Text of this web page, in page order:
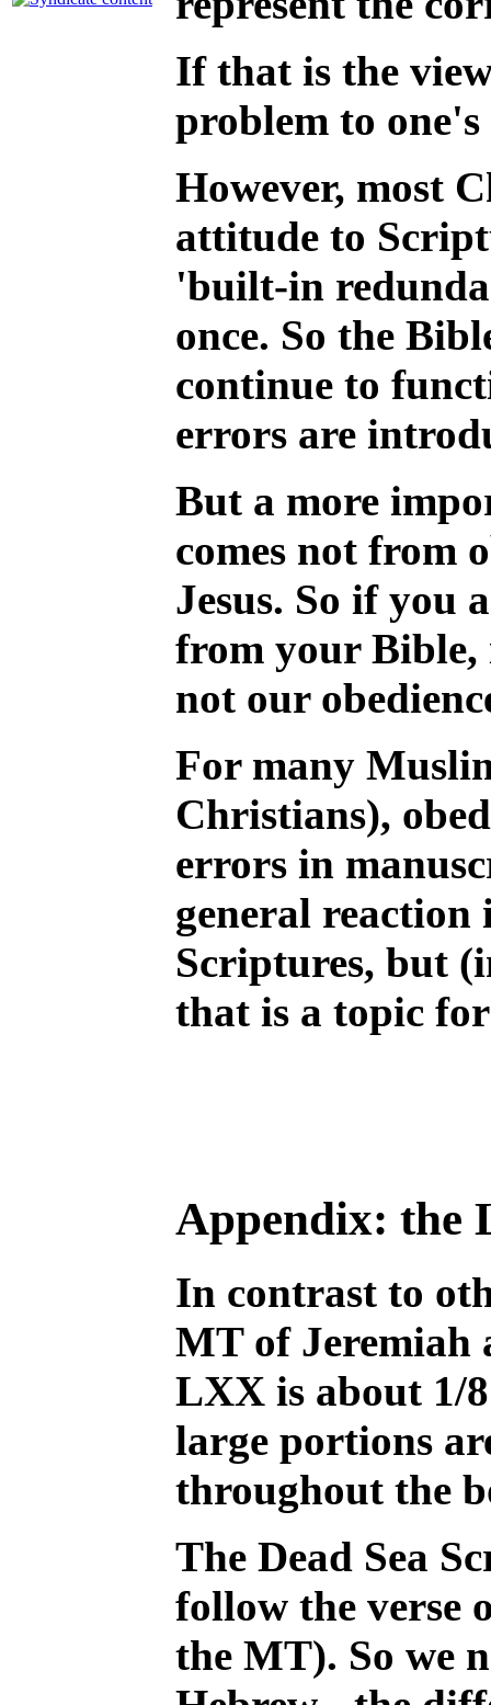
If that is the
problem to
However, most
attitude to
'built-in
once. So the
continue to
errors are
But a more
comes not from
Jesus. So if you
from your Bible,
not our
For many
Christians),
errors in
general reaction
Scriptures, but
that is a topic
Appendix: the
In contrast to
MT of Jeremiah
LXX is about 1/
large portions
throughout the
The Dead Sea
follow the verse
the MT). So we